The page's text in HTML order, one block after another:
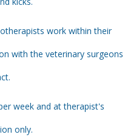
work within their
with the veterinary surgeons
week and at therapist's
only.